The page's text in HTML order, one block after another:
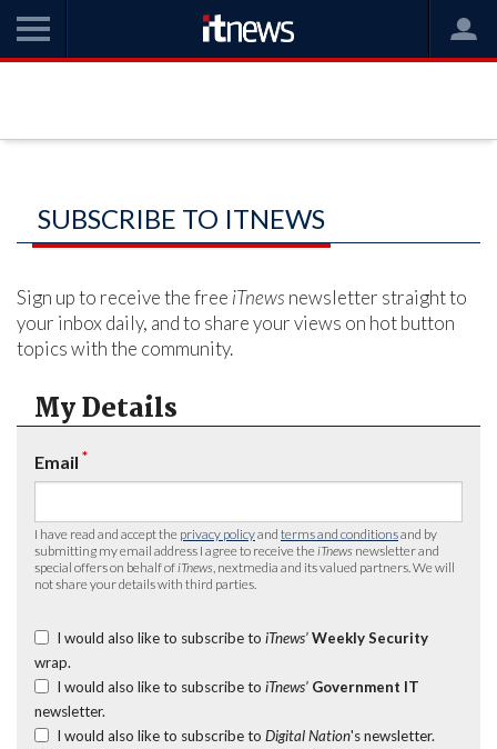
SUBSCRIBE TO ITNEWS
Sign up to receive the free iTnews newsletter straight to
your inbox daily, and to share your views on hot button
topics with the community.
My Details
Email *
I have read and accept the privacy policyand terms and conditionsand by
submitting my email address I agree to receive the iTnews newsletter and
special offers on behalf of iTnews , nextmedia and its valued partners. We will
not share your details with third parties.
I would also like to subscribe to iTnews’ Weekly Security
wrap.
I would also like to subscribe to iTnews’ Government IT
newsletter.
I would also like to subscribe to Digital Nation's newsletter.